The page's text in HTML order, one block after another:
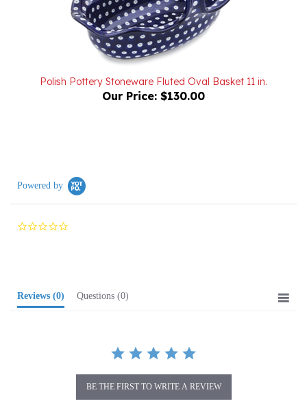
Polish Pottery Stoneware Fluted Oval Basket 11 in.
Our Price: $130.00
0.0